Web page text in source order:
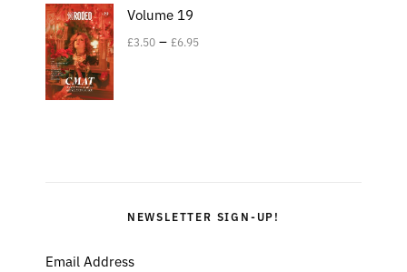
Volume 19
£3.50 – £6.95
NEWSLETTER SIGN-UP!
Email Address